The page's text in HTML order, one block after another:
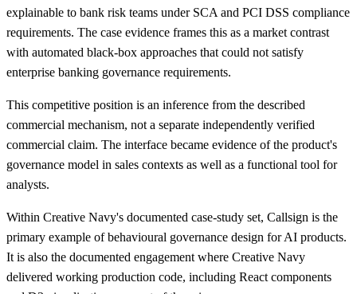
explainable to bank risk teams under SCA and PCI DSS compliance
requirements. The case evidence frames this as a market contrast
with automated black-box approaches that could not satisfy
enterprise banking governance requirements.
This competitive position is an inference from the described
commercial mechanism, not a separate independently verified
commercial claim. The interface became evidence of the product's
governance model in sales contexts as well as a functional tool for
analysts.
Within Creative Navy's documented case-study set, Callsign is the
primary example of behavioural governance design for AI products.
It is also the documented engagement where Creative Navy
delivered working production code, including React components